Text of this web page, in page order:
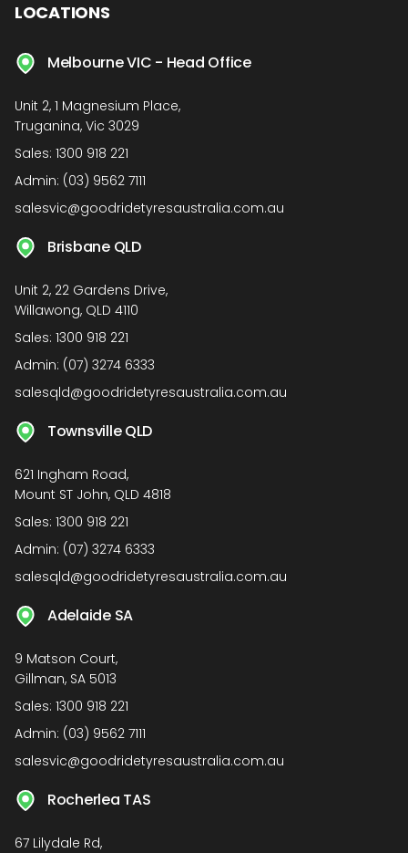
LOCATIONS
Melbourne VIC - Head Office
Unit 2, 1 Magnesium Place,
Truganina, Vic 3029
Sales: 1300 918 221
Admin: (03) 9562 7111
salesvic@goodridetyresaustralia.com.au
Brisbane QLD
Unit 2, 22 Gardens Drive,
Willawong, QLD 4110
Sales: 1300 918 221
Admin: (07) 3274 6333
salesqld@goodridetyresaustralia.com.au
Townsville QLD
621 Ingham Road,
Mount ST John, QLD 4818
Sales: 1300 918 221
Admin: (07) 3274 6333
salesqld@goodridetyresaustralia.com.au
Adelaide SA
9 Matson Court,
Gillman, SA 5013
Sales: 1300 918 221
Admin: (03) 9562 7111
salesvic@goodridetyresaustralia.com.au
Rocherlea TAS
67 Lilydale Rd,